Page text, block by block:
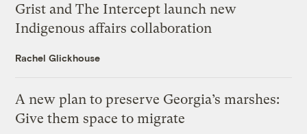
Grist and The Intercept launch new
Indigenous affairs collaboration
Rachel Glickhouse
A new plan to preserve Georgia’s marshes:
Give them space to migrate